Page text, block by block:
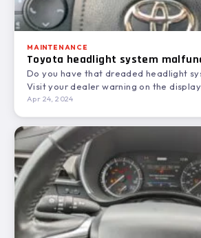
MAINTENANCE
Toyota headlight system
Do you have that dreaded headlight
Visit your dealer warning on the
When…
Apr 24, 2024